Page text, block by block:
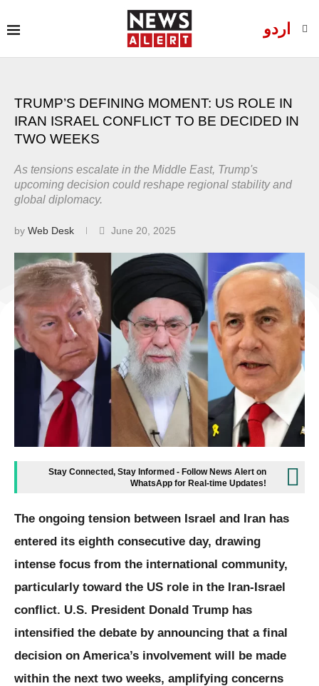
اردو
TRUMP’S DEFINING MOMENT: US ROLE IN
IRAN ISRAEL CONFLICT TO BE DECIDED IN
TWO WEEKS
As tensions escalate in the Middle East, Trump's
upcoming decision could reshape regional stability and
global diplomacy.
by Web Desk June 20, 2025
Stay Connected, Stay Informed - Follow News Alert on
WhatsApp for Real-time Updates!
The ongoing tension between Israel and Iran has
entered its eighth consecutive day, drawing
intense focus from the international community,
particularly toward the US role in the Iran-Israel
conflict. U.S. President Donald Trump has
intensified the debate by announcing that a final
decision on America’s involvement will be made
within the next two weeks, amplifying concerns